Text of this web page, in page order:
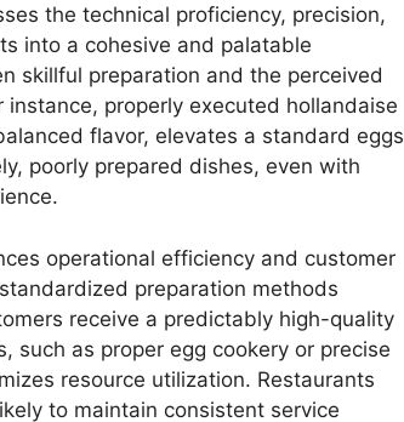
the technical proficiency, precision,
into a cohesive and palatable
skillful preparation and the perceived
properly executed hollandaise
flavor, elevates a standard eggs
poorly prepared dishes, even with
operational efficiency and customer
preparation methods
receive a predictably high-quality
such as proper egg cookery or precise
resource utilization. Restaurants
to maintain consistent service